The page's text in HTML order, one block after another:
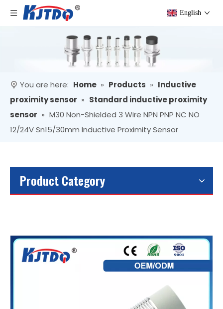
English
You are here: Home » Products » Inductive
proximity sensor » Standard inductive proximity
sensor » M30 Non-Shielded 3 Wire NPN PNP NC NO
12/24V Sn15/30mm Inductive Proximity Sensor
Product Category